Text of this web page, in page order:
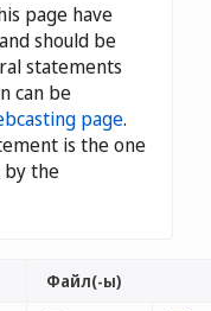
page have
should be
statements
can be
page.
is the one
by the
Файл(-ы)